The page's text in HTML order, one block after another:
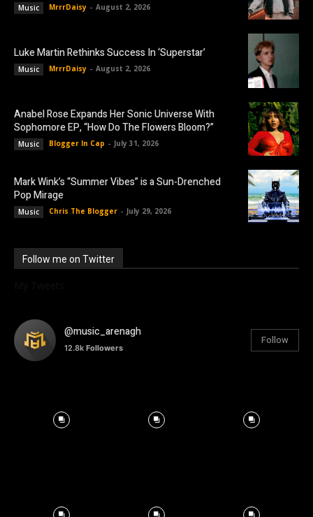
Music MrrrDaisy - August 2, 2026
Luke Martin Rethinks Success In ‘Superstar’
Music MrrrDaisy - August 2, 2026
Anabel Rose Expands Her Sonic Universe With
Sophomore EP, “How Do The Flowers Bloom?”
Music Blogger In Cap - July 31, 2026
Mark Wink’s “Summer Vibes” is a Sun-Drenched
Pop Mirage
Music Chris The Blogger - July 29, 2026
Follow me on Twitter
@music_arenagh
12.8k Followers
Follow